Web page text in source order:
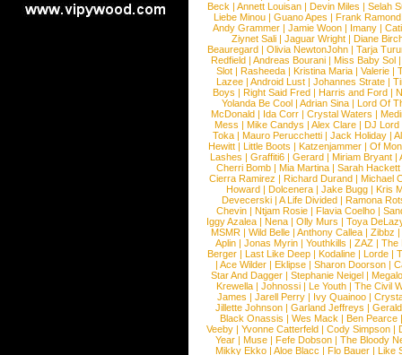
Beck |Annett Louisan |Devin Miles |Selah
Liebe Minou |Guano Apes |Frank Ramond
Andy Grammer |Jamie Woon | Imany |
Ziynet Sali |Jaguar Wright |Diane
Beauregard |Olivia NewtonJohn |Tarja
Redfield | Andreas Bourani | Miss Baby Sol
Slot | Rasheeda | Kristina Maria | Valerie |
Lazee | Android Lust | Johannes Strate |
Boys | Right Said Fred | Harris and Ford |
Yolanda Be Cool |Adrian Sina |Lord Of
McDonald | Ida Corr |Crystal Waters |
Mess | Mike Candys | Alex Clare | DJ Lord
Toka | Mauro Perucchetti | Jack Holiday |
Hewitt |Little Boots |Katzenjammer |Of
Lashes |Graffiti6 |Gerard |Miriam Bryant |
Cherri Bomb | Mia Martina | Sarah Hackett
Cierra Ramirez | Richard Durand | Michael
Howard |Dolcenera |Jake Bugg |Kris
Devecerski |A Life Divided |Ramona
Chevin |Ntjam Rosie |Flavia Coelho |
Iggy Azalea | Nena | Olly Murs | Toya
MSMR |Wild Belle |Anthony Callea |Zibbz
Aplin | Jonas Myrin | Youthkills | ZAZ | The
Berger |Last Like Deep |Kodaline |Lorde |
|Ace Wilder |Eklipse |Sharon Doorson |
Star And Dagger | Stephanie Neigel |
Krewella | Johnossi | Le Youth | The Civil
James | Jarell Perry | Ivy Quainoo |
Jillette Johnson | Garland Jeffreys |
Black Onassis | Wes Mack | Ben Pearce
Veeby | Yvonne Catterfeld | Cody Simpson |
Year |Muse |Fefe Dobson |The Bloody
Mikky Ekko | Aloe Blacc | Flo Bauer | Like